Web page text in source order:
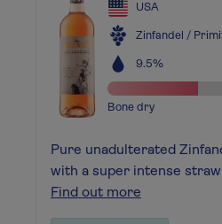
USA
Zinfandel /
9.5%
Bone dry
Pure unadulterated
with a super intense
Find out more